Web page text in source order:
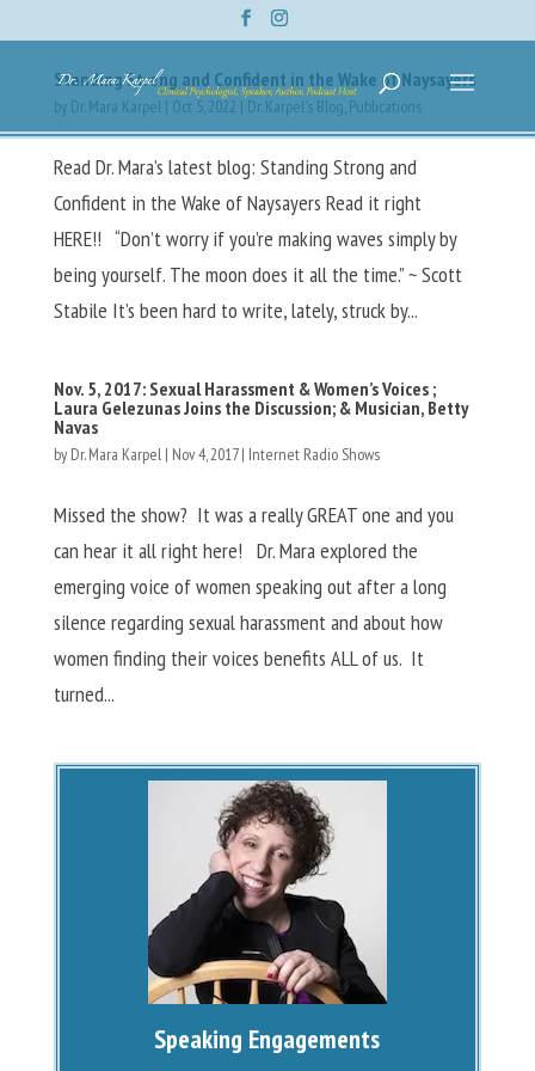
Standing Strong and Confident in the Wake of Naysayers
by Dr. Mara Karpel| Oct 5, 2022 | Dr. Karpel's Blog Publications
Read Dr. Mara’s latest blog: Standing Strong and
Confident in the Wake of Naysayers Read it right
HERE!! “Don’t worry if you’re making waves simply by
being yourself. The moon does it all the time.” ~ Scott
Stabile It’s been hard to write, lately, struck by...
Nov. 5, 2017: Sexual Harassment & Women’s Voices ;
Laura Gelezunas Joins the Discussion; & Musician, Betty
Navas
by Dr. Mara Karpel| Nov 4, 2017| Internet Radio Shows
Missed the show? It was a really GREAT one and you
can hear it all right here! Dr. Mara explored the
emerging voice of women speaking out after a long
silence regarding sexual harassment and about how
women finding their voices benefits ALL of us. It
turned...
Speaking Engagements